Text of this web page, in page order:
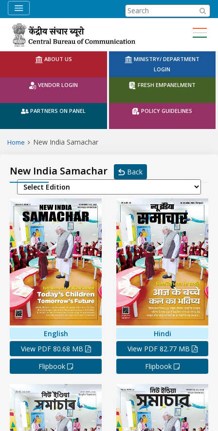
CBC Search
ABOUT US
MINISTRY/ DEPARTMENT
LOGIN
VENDOR LOGIN FRESH EMPANELMENT
PARTNERS ON PANEL POLICY GUIDELINES
Home New India Samachar
New India Samachar Back
English
View PDF 80.68 MB
Flipbook
Hindi
View PDF 82.77 MB
Flipbook